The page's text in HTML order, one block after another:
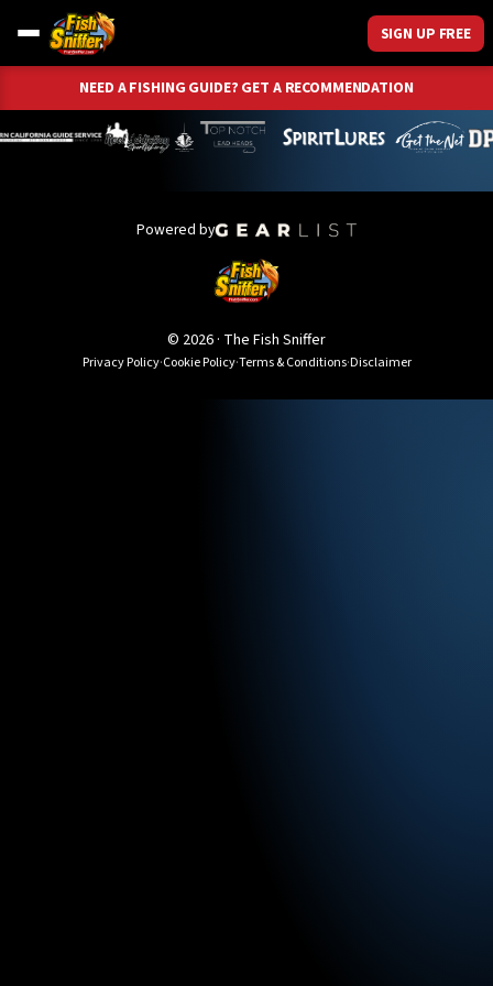
SIGN UP FREE
NEED A FISHING GUIDE? GET A RECOMMENDATION
Powered by
© 2026 · The Fish Sniffer
Privacy Policy·Cookie Policy·Terms & Conditions·Disclaimer